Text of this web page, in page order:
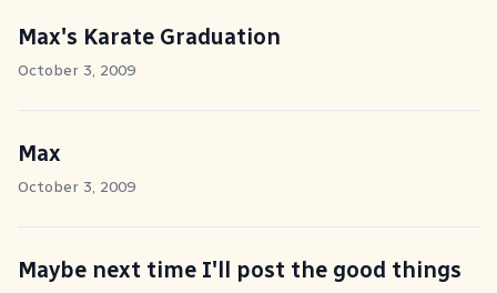
Max's Karate Graduation
October 3, 2009
Max
October 3, 2009
Maybe next time I'll post the good things